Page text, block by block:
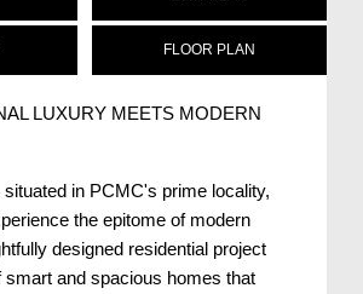
FLOOR PLAN
LUXURY MEETS MODERN
situated in PCMC's prime locality,
the epitome of modern
designed residential project
smart and spacious homes that